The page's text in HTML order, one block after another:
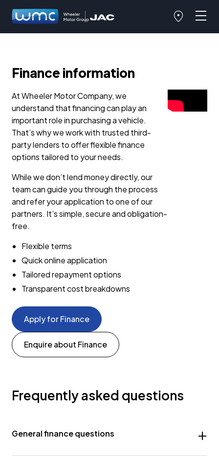
Finance information
At Wheeler Motor Company, we
understand that financing can play an
important role in purchasing a vehicle.
That’s why we work with trusted third-
party lenders to offer flexible finance
options tailored to your needs.
While we don’t lend money directly, our
team can guide you through the process
and refer your application to one of our
partners. It’s simple, secure and obligation-
free.
Flexible terms
Quick online application
Tailored repayment options
Transparent cost breakdowns
Apply for Finance
Enquire about Finance
Frequently asked questions
General finance questions